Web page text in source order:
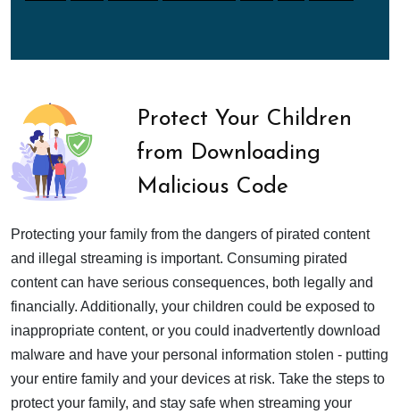
Protect Your Children
from Downloading
Malicious Code
Protecting your family from the dangers of pirated content
and illegal streaming is important. Consuming pirated
content can have serious consequences, both legally and
financially. Additionally, your children could be exposed to
inappropriate content, or you could inadvertently download
malware and have your personal information stolen - putting
your entire family and your devices at risk. Take the steps to
protect your family, and stay safe when streaming your